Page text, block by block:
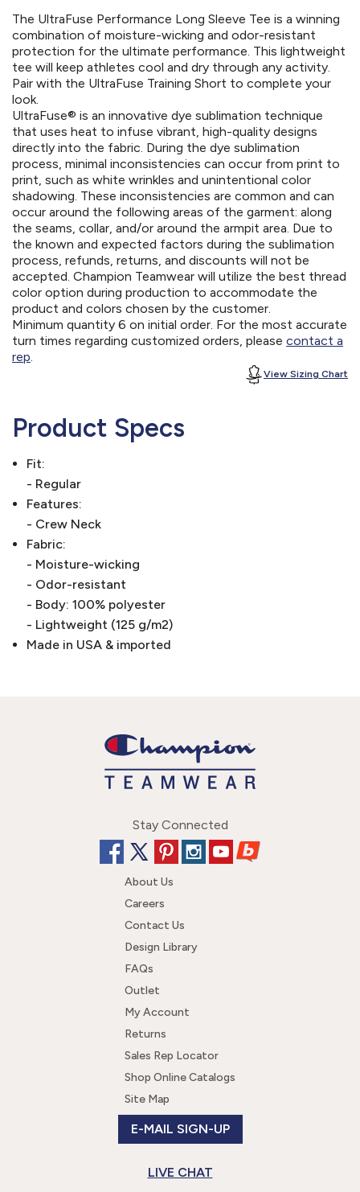
The UltraFuse Performance Long Sleeve Tee is a winning
combination of moisture-wicking and odor-resistant
protection for the ultimate performance. This lightweight
tee will keep athletes cool and dry through any activity.
Pair with the UltraFuse Training Short to complete your
look.
UltraFuse® is an innovative dye sublimation technique
that uses heat to infuse vibrant, high-quality designs
directly into the fabric. During the dye sublimation
process, minimal inconsistencies can occur from print to
print, such as white wrinkles and unintentional color
shadowing. These inconsistencies are common and can
occur around the following areas of the garment: along
the seams, collar, and/or around the armpit area. Due to
the known and expected factors during the sublimation
process, refunds, returns, and discounts will not be
accepted. Champion Teamwear will utilize the best thread
color option during production to accommodate the
product and colors chosen by the customer.
Minimum quantity 6 on initial order. For the most accurate
turn times regarding customized orders, please contact a
rep.
View Sizing Chart
Product Specs
Fit:
- Regular
Features:
- Crew Neck
Fabric:
- Moisture-wicking
- Odor-resistant
- Body: 100% polyester
- Lightweight (125 g/m2)
Made in USA & imported
Stay Connected
About Us
Careers
Contact Us
Design Library
FAQs
Outlet
My Account
Returns
Sales Rep Locator
Shop Online Catalogs
Site Map
E-MAIL SIGN-UP
LIVE CHAT